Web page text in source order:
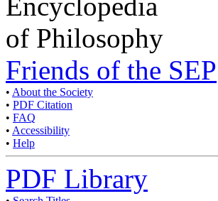
Friends of the SEP
• About the Society
• PDF Citation
• FAQ
• Accessibility
• Help
PDF Library